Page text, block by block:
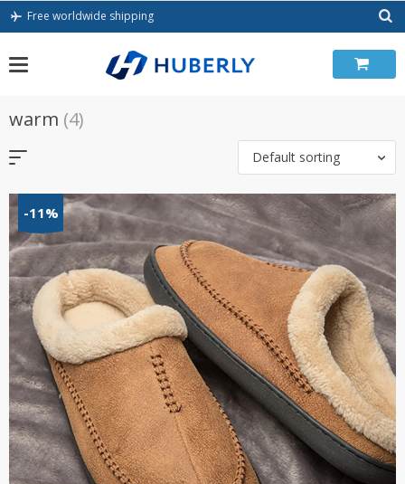
Skip
Free worldwide shipping
warm (4)
Default sorting
-11%